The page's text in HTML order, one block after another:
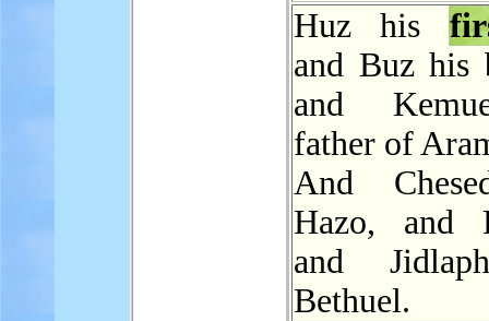
Huz his
and Buz his
and
father of
And
Hazo, and
and
Bethuel.